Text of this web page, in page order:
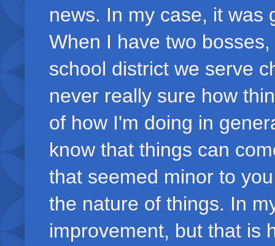
news. In my case, it was
When I have two
school district we serve
never really sure how
of how I'm doing in
know that things can
that seemed minor to
the nature of things. In
improvement, but that is